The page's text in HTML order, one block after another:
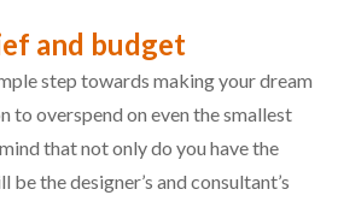
and budget
step towards making your dream
to overspend on even the smallest
that not only do you have the
the designer’s and consultant’s